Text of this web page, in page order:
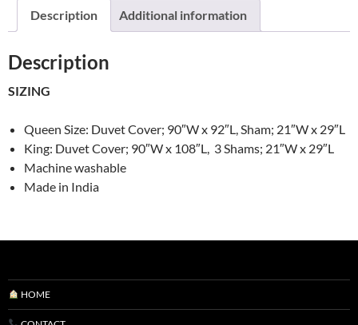
Clay
Description Additional information
Description
SIZING
Queen Size: Duvet Cover; 90″W x 92″L, Sham; 21″W x 29″L
King: Duvet Cover; 90″W x 108″L, 3 Shams; 21″W x 29″L
Machine washable
Made in India
HOME